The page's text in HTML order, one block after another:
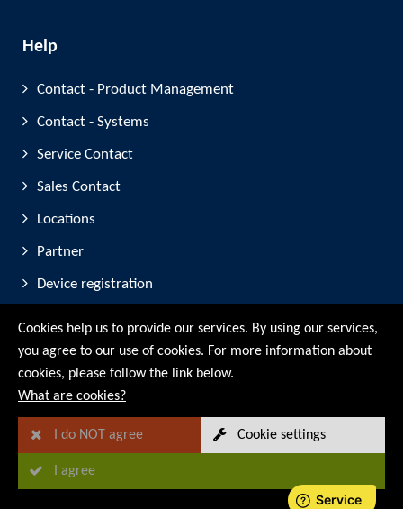
Help
Contact - Product Management
Contact - Systems
Service Contact
Sales Contact
Locations
Partner
Device registration
Cookies help us to provide our services. By using our services,
you agree to our use of cookies. For more information about
cookies, please follow the link below.
What are cookies?
I do NOT agree Cookie settings
I agree